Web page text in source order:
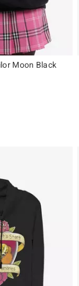
Moon Black
the original price is